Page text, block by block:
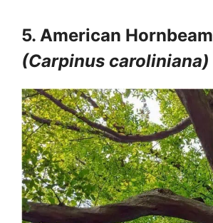
5. American Hornbeam
(Carpinus caroliniana)